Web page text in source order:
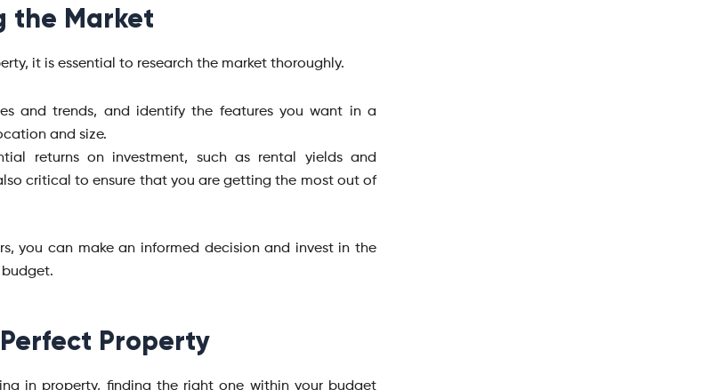
the Market
it is essential to research the market thoroughly.
and trends, and identify the features you want in a
and size.
returns on investment, such as rental yields and
critical to ensure that you are getting the most out of
you can make an informed decision and invest in the
Property
in property, finding the right one within your budget